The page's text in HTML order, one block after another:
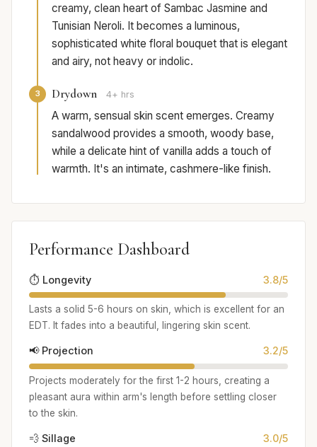
creamy, clean heart of Sambac Jasmine and
Tunisian Neroli. It becomes a luminous,
sophisticated white floral bouquet that is elegant
and airy, not heavy or indolic.
3 Drydown 4+ hrs
A warm, sensual skin scent emerges. Creamy
sandalwood provides a smooth, woody base,
while a delicate hint of vanilla adds a touch of
warmth. It's an intimate, cashmere-like finish.
Performance Dashboard
⏱️ Longevity 3.8/5
Lasts a solid 5-6 hours on skin, which is excellent for an
EDT. It fades into a beautiful, lingering skin scent.
📢 Projection 3.2/5
Projects moderately for the first 1-2 hours, creating a
pleasant aura within arm's length before settling closer
to the skin.
💨 Sillage 3.0/5